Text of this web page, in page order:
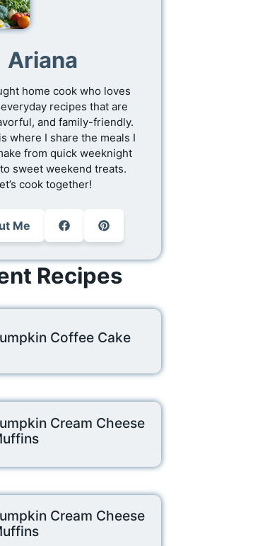
Ariana
home cook who loves
recipes that are
and family-friendly.
where I share the meals I
from quick weeknight
sweet weekend treats.
cook together!
Me
Recipes
Coffee Cake
Cream Cheese
Cream Cheese